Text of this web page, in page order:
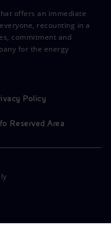
offers an immediate
recounting in a
commitment and
for the energy
Policy
Reserved Area